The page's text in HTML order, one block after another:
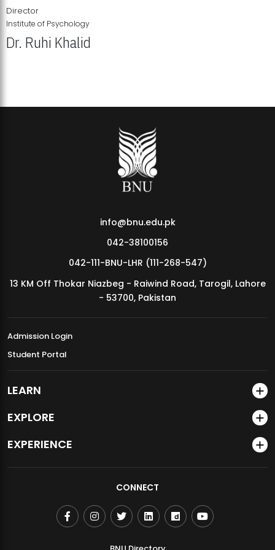
MDSVAD Annual Degree Show 2026
Director
Institute of Psychology
Dr. Ruhi Khalid
info@bnu.edu.pk
042-38100156
042-111-BNU-LHR (111-268-547)
13 KM Off Thokar Niazbeg - Raiwind Road, Tarogil, Lahore
- 53700, Pakistan
Admission Login
Student Portal
LEARN
EXPLORE
EXPERIENCE
CONNECT